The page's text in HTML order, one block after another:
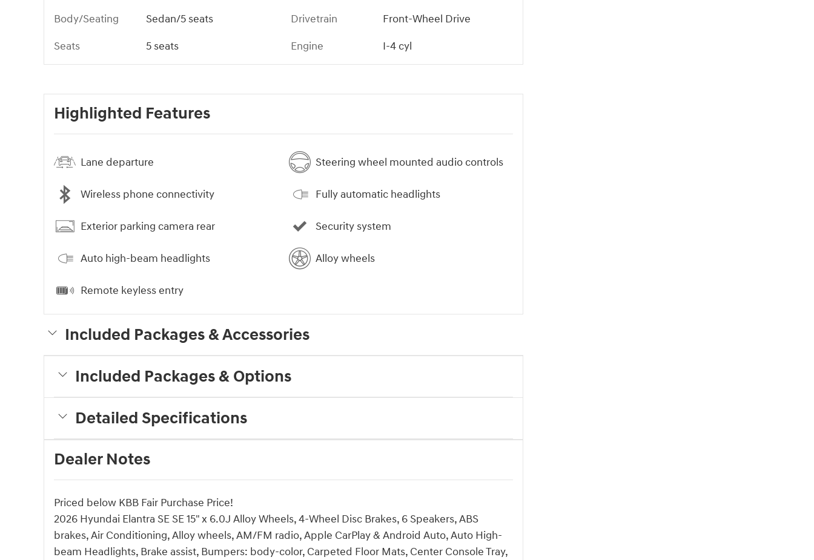
Body/Seating
Sedan/5 seats
Seats
5 seats
Drivetrain
Front-Wheel Drive
Engine
I-4 cyl
Highlighted Features
Lane departure
Wireless phone connectivity
Exterior parking camera rear
Auto high-beam headlights
Remote keyless entry
Steering wheel mounted audio controls
Fully automatic headlights
Security system
Alloy wheels
Included Packages & Accessories
Included Packages & Options
Detailed Specifications
Dealer Notes
Priced below KBB Fair Purchase Price!
2026 Hyundai Elantra SE SE 15" x 6.0J Alloy Wheels, 4-Wheel Disc Brakes, 6 Speakers, ABS
brakes, Air Conditioning, Alloy wheels, AM/FM radio, Apple CarPlay & Android Auto, Auto High-
beam Headlights, Brake assist, Bumpers: body-color, Carpeted Floor Mats, Center Console Tray,